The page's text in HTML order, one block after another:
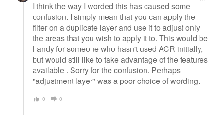
I think the way I worded this has caused some
confusion. I simply mean that you can apply the
filter on a duplicate layer and use it to adjust only
the areas that you wish to apply it to. This would be
handy for someone who hasn't used ACR initially,
but would still like to take advantage of the features
available . Sorry for the confusion. Perhaps
"adjustment layer" was a poor choice of wording.
0 0